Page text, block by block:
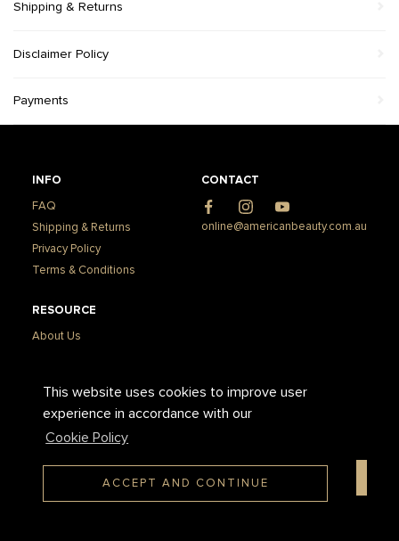
This website uses cookies to improve user
experience in accordance with our
Cookie Policy
ACCEPT AND CONTINUE
Shipping & Returns
Disclaimer Policy
Payments
INFO
FAQ
Shipping & Returns
Privacy Policy
Terms & Conditions
RESOURCE
About Us
CONTACT
FacebookInstagramYouTube
online@americanbeauty.com.au
SUBSCRIBE TO OUR NEWSLETTER